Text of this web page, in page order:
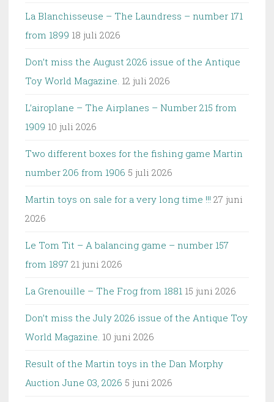
La Blanchisseuse – The Laundress – number 171
from 1899 18 juli 2026
Don’t miss the August 2026 issue of the Antique
Toy World Magazine. 12 juli 2026
L’airoplane – The Airplanes – Number 215 from
1909 10 juli 2026
Two different boxes for the fishing game Martin
number 206 from 1906 5 juli 2026
Martin toys on sale for a very long time !!! 27 juni
2026
Le Tom Tit – A balancing game – number 157
from 1897 21 juni 2026
La Grenouille – The Frog from 1881 15 juni 2026
Don’t miss the July 2026 issue of the Antique Toy
World Magazine. 10 juni 2026
Result of the Martin toys in the Dan Morphy
Auction June 03, 2026 5 juni 2026